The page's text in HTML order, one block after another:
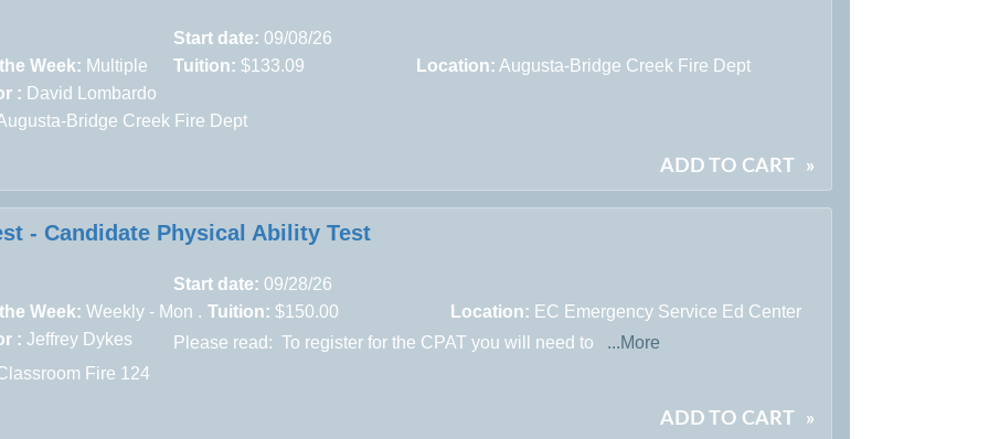
Start date: 09/08/26
Week: Multiple Tuition: $133.09 Location: Augusta-Bridge Creek Fire Dept
: David Lombardo
Bridge Creek Fire Dept
ADD TO CART »
- Candidate Physical Ability Test
Start date: 09/28/26
Week: Weekly - Mon . Tuition: $150.00 Location: EC Emergency Service Ed Center
: Jeffrey Dykes Please read: To register for the CPAT you will need to
...More
Fire 124
ADD TO CART »